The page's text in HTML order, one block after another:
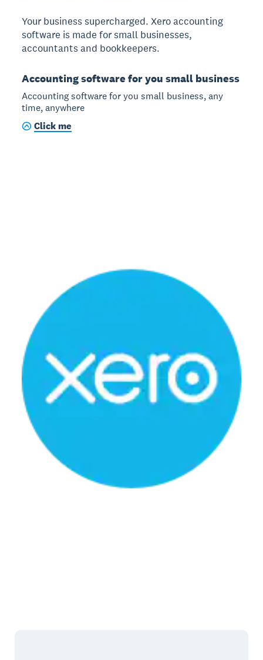
Your business supercharged. Xero accounting
software is made for small businesses,
accountants and bookkeepers.
Accounting software for you small business
Accounting software for you small business, any
time, anywhere
Click me